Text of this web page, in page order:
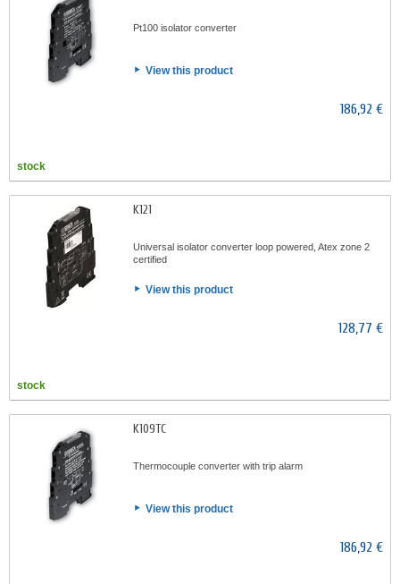
Pt100 isolator converter
View this product
186,92 €
stock
K121
Universal isolator converter loop powered, Atex zone 2
certified
View this product
128,77 €
stock
K109TC
Thermocouple converter with trip alarm
View this product
186,92 €